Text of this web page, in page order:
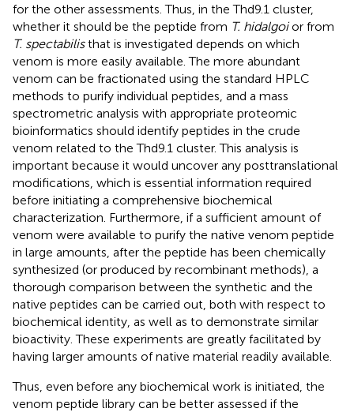
for the other assessments. Thus, in the Thd9.1 cluster,
whether it should be the peptide from T. hidalgoior from
T. spectabilisthat is investigated depends on which
venom is more easily available. The more abundant
venom can be fractionated using the standard HPLC
methods to purify individual peptides, and a mass
spectrometric analysis with appropriate proteomic
bioinformatics should identify peptides in the crude
venom related to the Thd9.1 cluster. This analysis is
important because it would uncover any posttranslational
modifications, which is essential information required
before initiating a comprehensive biochemical
characterization. Furthermore, if a sufficient amount of
venom were available to purify the native venom peptide
in large amounts, after the peptide has been chemically
synthesized (or produced by recombinant methods), a
thorough comparison between the synthetic and the
native peptides can be carried out, both with respect to
biochemical identity, as well as to demonstrate similar
bioactivity. These experiments are greatly facilitated by
having larger amounts of native material readily available.
Thus, even before any biochemical work is initiated, the
venom peptide library can be better assessed if the